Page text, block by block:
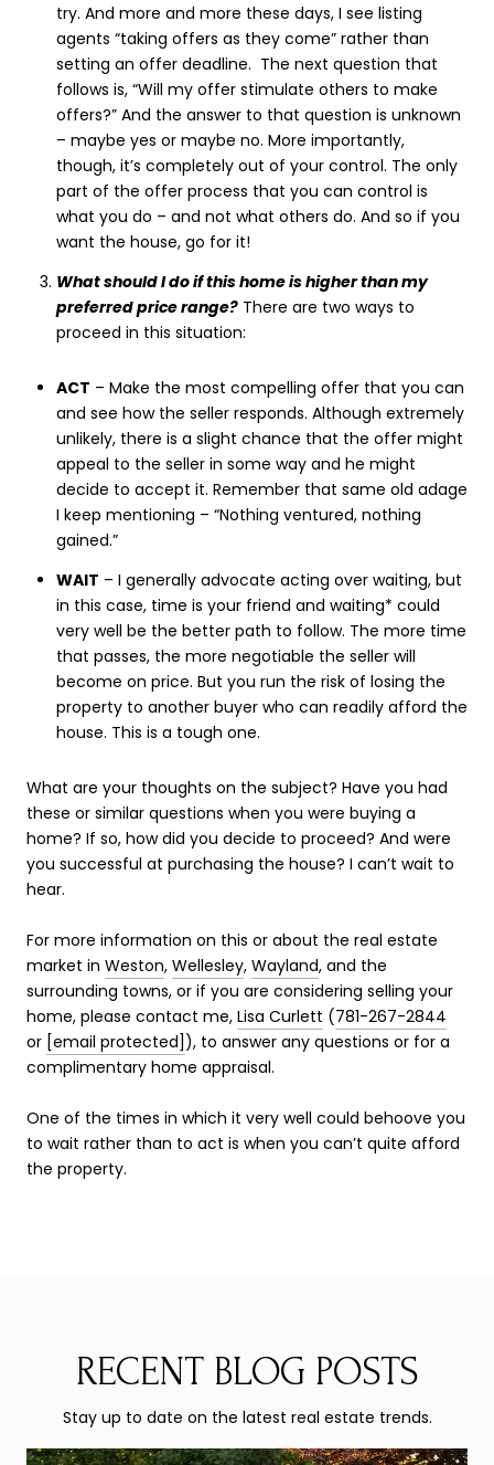
try. And more and more these days, I see listing
agents “taking offers as they come” rather than
setting an offer deadline. The next question that
follows is, “Will my offer stimulate others to make
offers?” And the answer to that question is unknown
– maybe yes or maybe no. More importantly,
though, it’s completely out of your control. The only
part of the offer process that you can control is
what you do – and not what others do. And so if you
want the house, go for it!
What should I do if this home is higher than my
preferred price range?There are two ways to
proceed in this situation:
ACT – Make the most compelling offer that you can
and see how the seller responds. Although extremely
unlikely, there is a slight chance that the offer might
appeal to the seller in some way and he might
decide to accept it. Remember that same old adage
I keep mentioning – “Nothing ventured, nothing
gained.”
WAIT – I generally advocate acting over waiting, but
in this case, time is your friend and waiting* could
very well be the better path to follow. The more time
that passes, the more negotiable the seller will
become on price. But you run the risk of losing the
property to another buyer who can readily afford the
house. This is a tough one.
What are your thoughts on the subject? Have you had
these or similar questions when you were buying a
home? If so, how did you decide to proceed? And were
you successful at purchasing the house? I can’t wait to
hear.
For more information on this or about the real estate
market in Weston, Wellesley, Wayland, and the
surrounding towns, or if you are considering selling your
home, please contact me, Lisa Curlett (781-267-2844
or [email protected]), to answer any questions or for a
complimentary home appraisal.
One of the times in which it very well could behoove you
to wait rather than to act is when you can’t quite afford
the property.
RECENT BLOG POSTS
Stay up to date on the latest real estate trends.